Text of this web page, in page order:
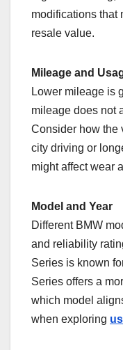
modifications that
resale value.
Mileage and
Lower mileage is
mileage does not
Consider how the
city driving or
might affect wear
Model and Year
Different BMW
and reliability
Series is known
Series offers a
which model
when exploring